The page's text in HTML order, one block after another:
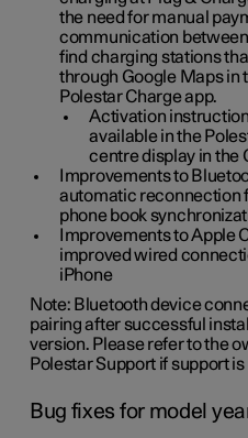
the need for manual
communication
find charging stations
through Google Maps in
Polestar Charge app.
Activation
available in the
centre display in the
Improvements to
automatic reconnection
phone book
Improvements to Apple
improved wired
iPhone
Note: Bluetooth device
pairing after successful
version. Please refer to the
Polestar Support if support
Bug fixes for model